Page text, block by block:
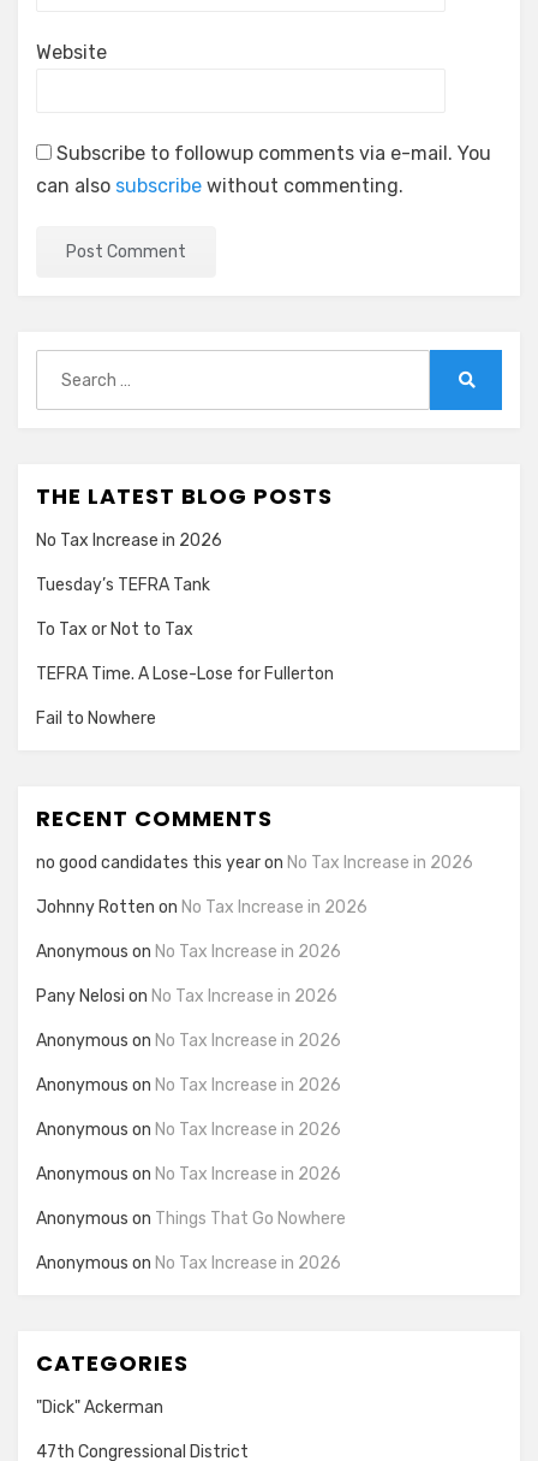
Website
Subscribe to followup comments via e-mail. You
can also subscribe without commenting.
for:
THE LATEST BLOG POSTS
No Tax Increase in 2026
Tuesday’s TEFRA Tank
To Tax or Not to Tax
TEFRA Time. A Lose-Lose for Fullerton
Fail to Nowhere
RECENT COMMENTS
no good candidates this yearon No Tax Increase in 2026
Johnny Rotten on No Tax Increase in 2026
Anonymous on No Tax Increase in 2026
Pany Nelosi on No Tax Increase in 2026
Anonymous on No Tax Increase in 2026
Anonymous on No Tax Increase in 2026
Anonymous on No Tax Increase in 2026
Anonymous on No Tax Increase in 2026
Anonymous on Things That Go Nowhere
Anonymous on No Tax Increase in 2026
CATEGORIES
"Dick" Ackerman
47th Congressional District